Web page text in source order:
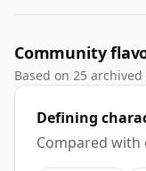
Community
Based on 25
Defining
Compared